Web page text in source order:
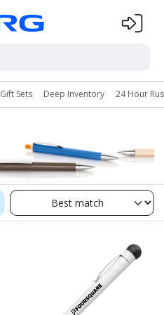
Gift Sets Deep Inventory 24 Hour